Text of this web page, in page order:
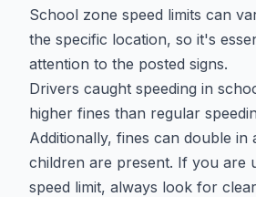
School zone speed limits can
the specific location, so it's
attention to the posted signs.
Drivers caught speeding in
higher fines than regular
Additionally, fines can double in
children are present. If you are
speed limit, always look for